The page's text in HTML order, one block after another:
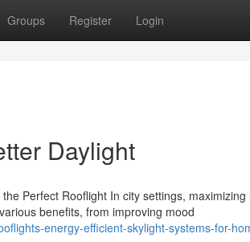
Groups Register Login
Daylight
Perfect Rooflight In city settings,
benefits, from improving mood
energy-efficient-skylight-systems-for-